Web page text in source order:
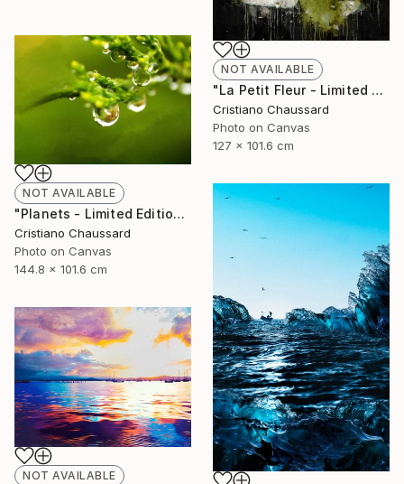
NOT AVAILABLE
"La Petit Fleur - Limited Edition of 3" Photograph
Cristiano Chaussard
Photo on Canvas
127 x 101.6 cm
NOT AVAILABLE
"Planets - Limited Edition of 3" Photograph
Cristiano Chaussard
Photo on Canvas
144.8 x 101.6 cm
NOT AVAILABLE